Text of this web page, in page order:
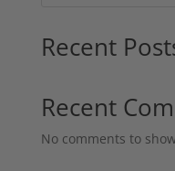
Recent
Recent
No comments to